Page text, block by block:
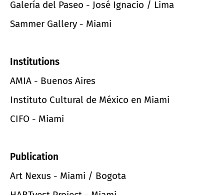
Galería del Paseo - José Ignacio / Lima
Sammer Gallery - Miami
Institutions
AMIA - Buenos Aires
Instituto Cultural de México en Miami
CIFO - Miami
Publication
Art Nexus - Miami / Bogota